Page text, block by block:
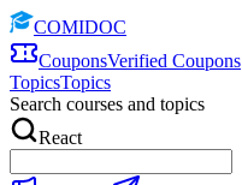
COMIDOC
CouponsVerified Coupons
TopicsTopics
Search courses and topics
React